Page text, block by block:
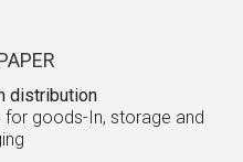
distribution
for goods-In, storage and